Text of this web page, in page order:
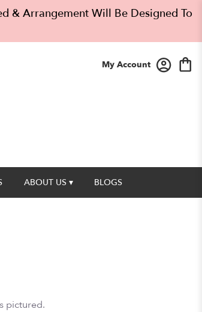
& Arrangement Will Be Designed To
My Account
ABOUT US ▾ BLOGS
pictured.